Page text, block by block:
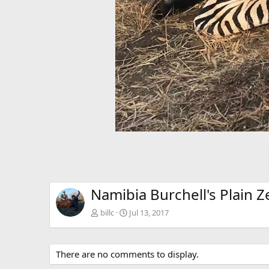
Namibia Burchell's Plain
billc Jul 13, 2017
There are no comments to display.